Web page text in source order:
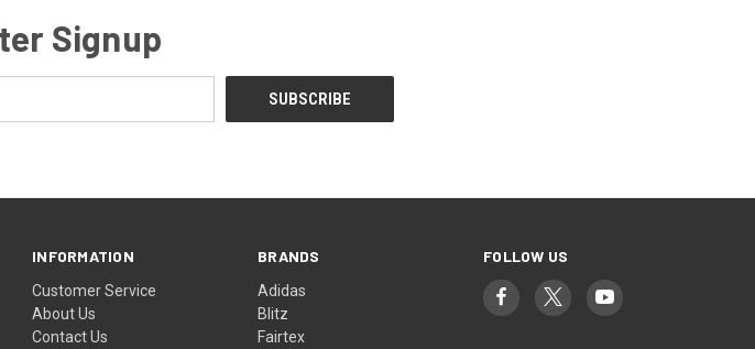
Signup
INFORMATION
Customer Service
About Us
Contact Us
BRANDS
Adidas
Blitz
Fairtex
FOLLOW US